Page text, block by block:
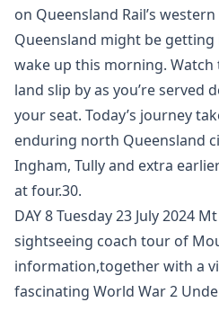
on Queensland Rail’s
Queensland might be
wake up this morning.
land slip by as you’re served
your seat. Today’s journey
enduring north Queensland
Ingham, Tully and extra
at four.30.
DAY 8 Tuesday 23 July 2024
sightseeing coach tour of
information,together with a
fascinating World War 2